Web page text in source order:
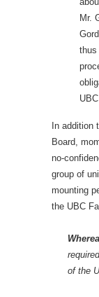
Mr.
thus
In addition
Board,
no-
group of
mounting
the UBC
of the